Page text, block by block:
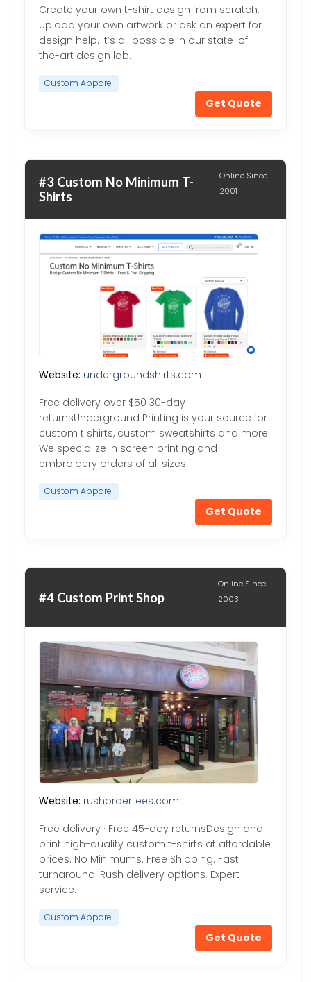
Create your own t-shirt design from scratch,
upload your own artwork or ask an expert for
design help. It’s all possible in our state-of-
the-art design lab.
Custom Apparel
Get Quote
#3 Custom No Minimum T-
Shirts
Online Since
2001
Website: undergroundshirts.com
Free delivery over $50 30-day
returnsUnderground Printing is your source for
custom t shirts, custom sweatshirts and more.
We specialize in screen printing and
embroidery orders of all sizes.
Custom Apparel
Get Quote
#4 Custom Print Shop
Online Since
2003
Website: rushordertees.com
Free delivery · Free 45-day returnsDesign and
print high-quality custom t-shirts at affordable
prices. No Minimums. Free Shipping. Fast
turnaround. Rush delivery options. Expert
service.
Custom Apparel
Get Quote